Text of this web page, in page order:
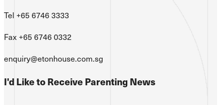
Tel +65 6746 3333
Fax +65 6746 0332
enquiry@etonhouse.com.sg
I'd Like to Receive Parenting News